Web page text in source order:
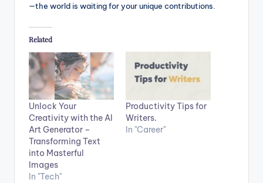
—the world is waiting for your unique contributions.
Related
Unlock Your
Creativity with the AI
Art Generator –
Transforming Text
into Masterful
Images
In "Tech"
Productivity Tips for
Writers.
In "Career"